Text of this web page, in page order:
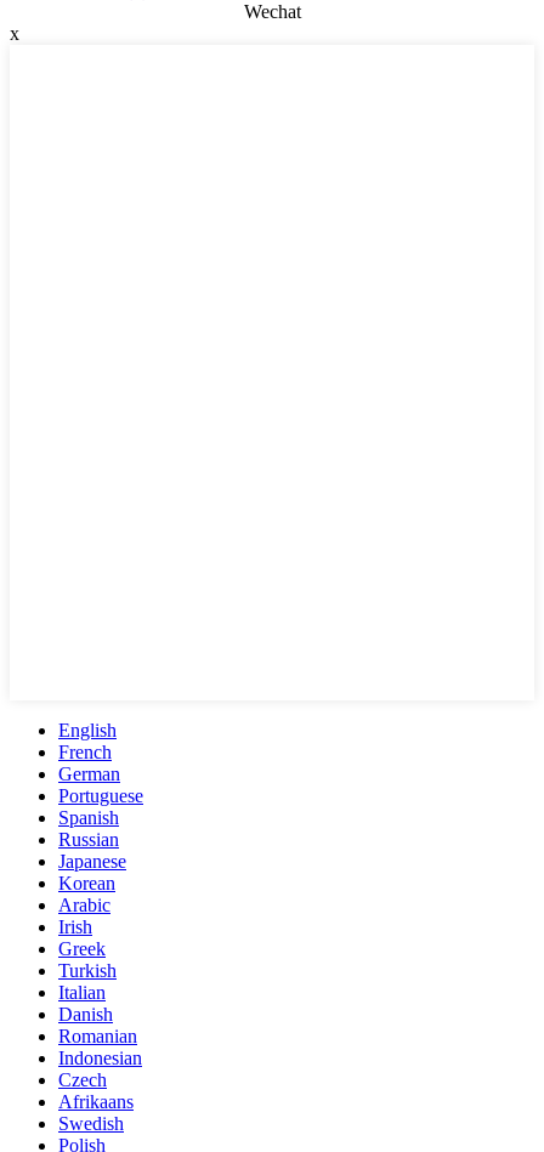
Wechat
x
English
French
German
Portuguese
Spanish
Russian
Japanese
Korean
Arabic
Irish
Greek
Turkish
Italian
Danish
Romanian
Indonesian
Czech
Afrikaans
Swedish
Polish